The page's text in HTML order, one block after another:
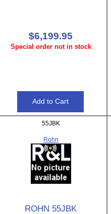
$6,199.95
Special order not in stock
55JBK
Rohn
ROHN 55JBK